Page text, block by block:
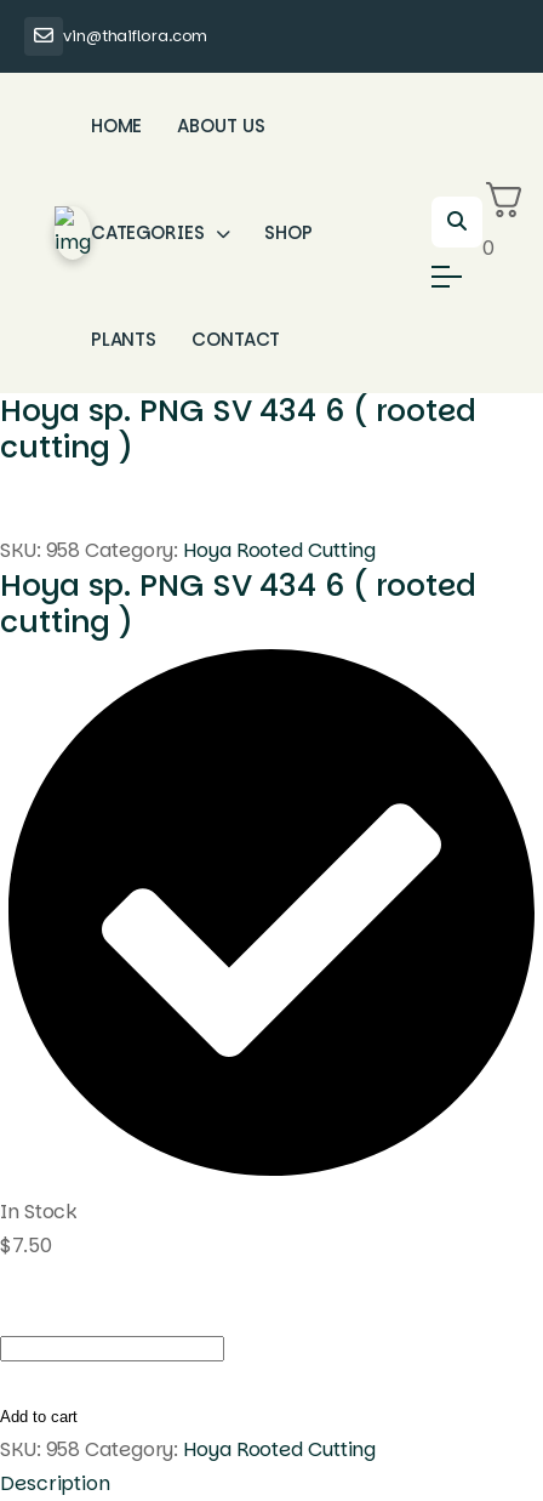
vin@thaiflora.com
HOME ABOUT US
CATEGORIES SHOP
PLANTS CONTACT
0
Hoya sp. PNG SV 434 6 ( rooted
cutting )
SKU: 958 Category: Hoya Rooted Cutting
Hoya sp. PNG SV 434 6 ( rooted
cutting )
In Stock
$7.50
Hoya
PNG
SV
434
Add to cart
SKU: 958 Category: Hoya Rooted Cutting
Description